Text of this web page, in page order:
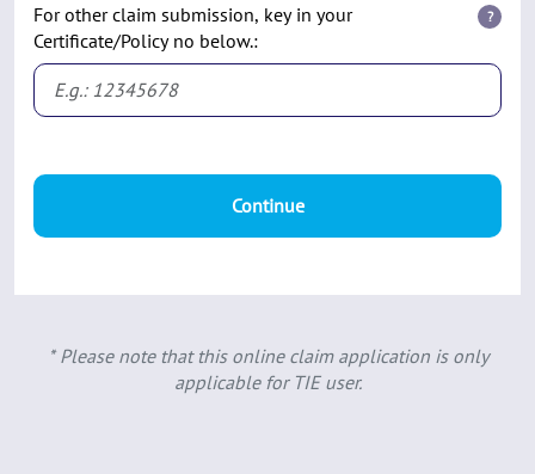
For other claim submission, key in your
Certificate/Policy no below.:
?
Continue
* Please note that this online claim application is only
applicable for TIE user.